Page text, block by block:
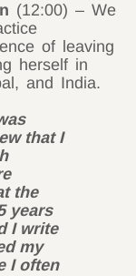
(12:00) – We
of leaving
herself in
and India.
that I
the
years
I write
my
I often